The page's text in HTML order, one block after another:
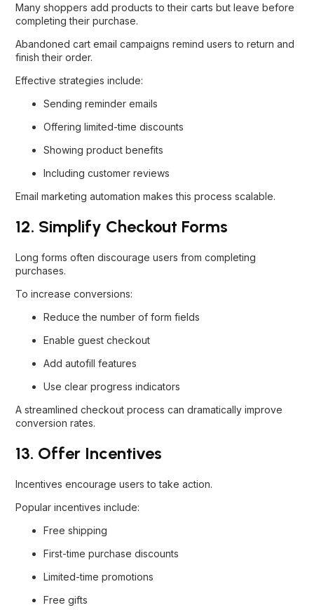
Many shoppers add products to their carts but leave before
completing their purchase.
Abandoned cart email campaigns remind users to return and
finish their order.
Effective strategies include:
Sending reminder emails
Offering limited-time discounts
Showing product benefits
Including customer reviews
Email marketing automation makes this process scalable.
12. Simplify Checkout Forms
Long forms often discourage users from completing
purchases.
To increase conversions:
Reduce the number of form fields
Enable guest checkout
Add autofill features
Use clear progress indicators
A streamlined checkout process can dramatically improve
conversion rates.
13. Offer Incentives
Incentives encourage users to take action.
Popular incentives include:
Free shipping
First-time purchase discounts
Limited-time promotions
Free gifts